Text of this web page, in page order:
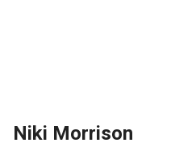
Niki Morrison